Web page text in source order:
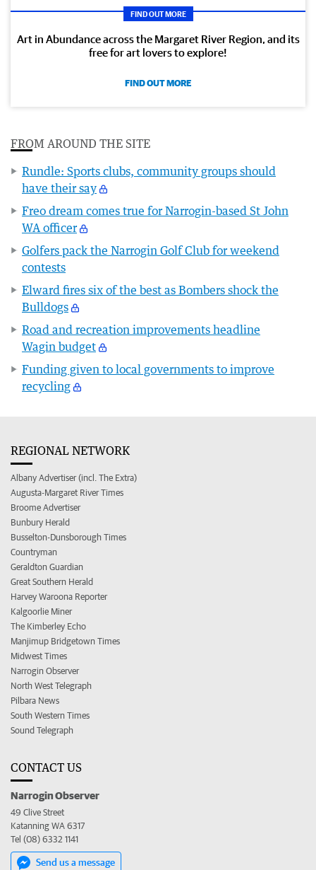
FIND OUT MORE
Art in Abundance across the Margaret River Region, and its
free for art lovers to explore!
FIND OUT MORE
FROM AROUND THE SITE
Rundle: Sports clubs, community groups should
have their say
Freo dream comes true for Narrogin-based St John
WA officer
Golfers pack the Narrogin Golf Club for weekend
contests
Elward fires six of the best as Bombers shock the
Bulldogs
Road and recreation improvements headline
Wagin budget
Funding given to local governments to improve
recycling
REGIONAL NETWORK
Albany Advertiser (incl. The Extra)
Augusta-Margaret River Times
Broome Advertiser
Bunbury Herald
Busselton-Dunsborough Times
Countryman
Geraldton Guardian
Great Southern Herald
Harvey Waroona Reporter
Kalgoorlie Miner
The Kimberley Echo
Manjimup Bridgetown Times
Midwest Times
Narrogin Observer
North West Telegraph
Pilbara News
South Western Times
Sound Telegraph
CONTACT US
Narrogin Observer
49 Clive Street
Katanning WA 6317
Tel (08) 6332 1141
Send us a message